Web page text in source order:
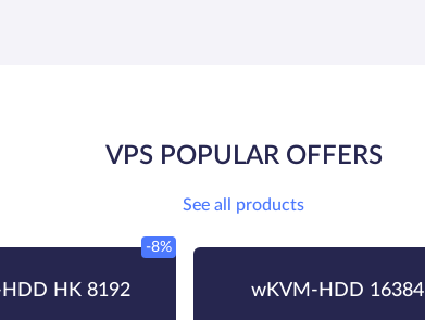
VPS POPULAR OFFERS
See all products
HK 8192
-8%
wKVM-HDD 16384